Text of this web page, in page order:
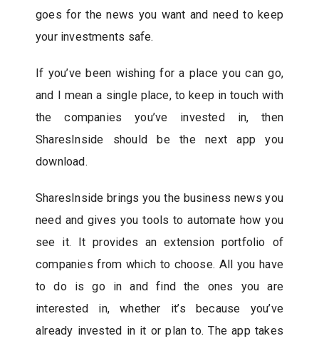
goes for the news you want and need to keep
your investments safe.
If you’ve been wishing for a place you can go,
and I mean a single place, to keep in touch with
the companies you’ve invested in, then
SharesInside should be the next app you
download.
SharesInside brings you the business news you
need and gives you tools to automate how you
see it. It provides an extension portfolio of
companies from which to choose. All you have
to do is go in and find the ones you are
interested in, whether it’s because you’ve
already invested in it or plan to. The app takes